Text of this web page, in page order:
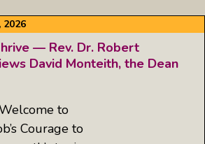
2026
— Rev. Dr. Robert
David Monteith, the Dean
to
Courage to